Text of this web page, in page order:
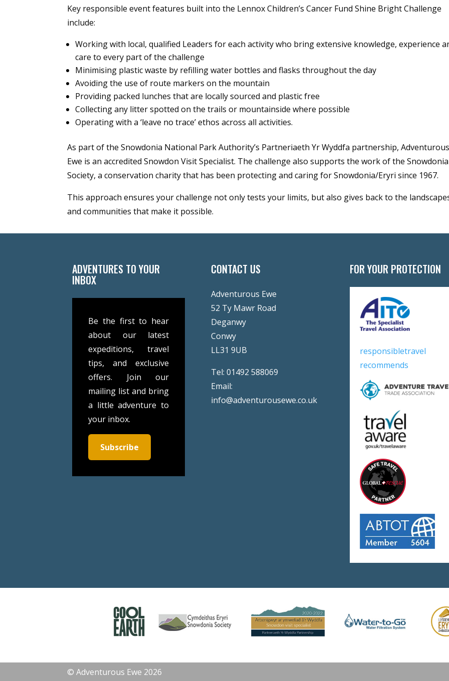
Key responsible event features built into the Lennox Children’s Cancer Fund Shine Bright Challenge
include:
Working with local, qualified Leaders for each activity who bring extensive knowledge, experience
care to every part of the challenge
Minimising plastic waste by refilling water bottles and flasks throughout the day
Avoiding the use of route markers on the mountain
Providing packed lunches that are locally sourced and plastic free
Collecting any litter spotted on the trails or mountainside where possible
Operating with a ‘leave no trace’ ethos across all activities.
As part of the Snowdonia National Park Authority’s Partneriaeth Yr Wyddfa partnership, Adventurous
Ewe is an accredited Snowdon Visit Specialist. The challenge also supports the work of the Snowdonia
Society, a conservation charity that has been protecting and caring for Snowdonia/Eryri since 1967.
This approach ensures your challenge not only tests your limits, but also gives back to the
and communities that make it possible.
ADVENTURES TO YOUR
INBOX
Be the first to hear
about our latest
expeditions, travel
tips, and exclusive
offers. Join our
mailing list and bring
a little adventure to
your inbox.
Subscribe
CONTACT US
Adventurous Ewe
52 Ty Mawr Road
Deganwy
Conwy
LL31 9UB
Tel:01492 588069
Email:
info@adventurousewe.co.uk
FOR YOUR PROTECTION
responsibletravel
recommends
© Adventurous Ewe 2026